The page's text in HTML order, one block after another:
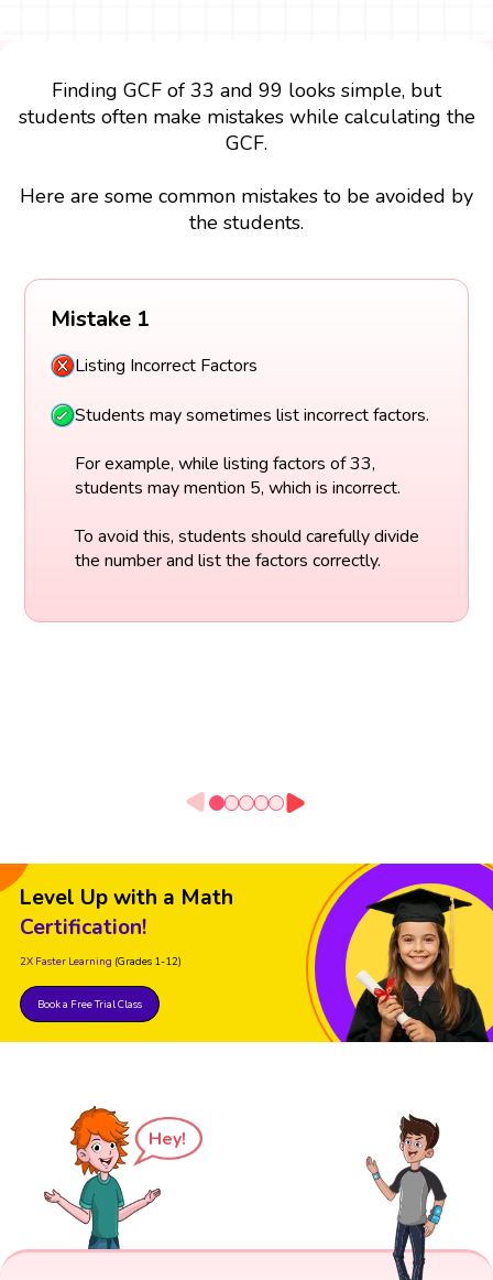
Finding GCF of 33 and 99 looks simple, but
students often make mistakes while calculating the
GCF.
Here are some common mistakes to be avoided by
the students.
Mistake 1
Listing Incorrect Factors
Students may sometimes list incorrect factors.
For example, while listing factors of 33,
students may mention 5, which is incorrect.
To avoid this, students should carefully divide
the number and list the factors correctly.
Level Up with a Math
Certification!
2X Faster Learning (Grades 1-12)
Book a Free Trial Class
Hey!